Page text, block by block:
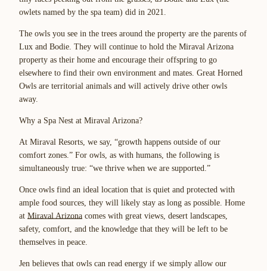
owlets named by the spa team) did in 2021.
The owls you see in the trees around the property are the parents of
Lux and Bodie. They will continue to hold the Miraval Arizona
property as their home and encourage their offspring to go
elsewhere to find their own environment and mates. Great Horned
Owls are territorial animals and will actively drive other owls
away.
Why a Spa Nest at Miraval Arizona?
At Miraval Resorts, we say, “growth happens outside of our
comfort zones.” For owls, as with humans, the following is
simultaneously true: “we thrive when we are supported.”
Once owls find an ideal location that is quiet and protected with
ample food sources, they will likely stay as long as possible. Home
at Miraval Arizona comes with great views, desert landscapes,
safety, comfort, and the knowledge that they will be left to be
themselves in peace.
Jen believes that owls can read energy if we simply allow our